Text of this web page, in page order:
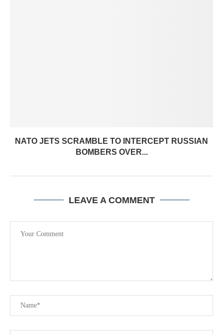
NATO JETS SCRAMBLE TO INTERCEPT RUSSIAN
BOMBERS OVER...
LEAVE A COMMENT